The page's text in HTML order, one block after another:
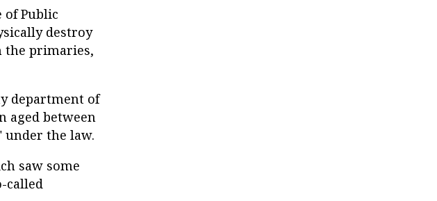
of Public
destroy
the primaries,
department of
aged between
under the law.
saw some
called